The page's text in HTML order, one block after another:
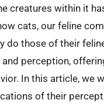
creatures within it
cats, our feline
do those of their
perception,
In this article, we
of their